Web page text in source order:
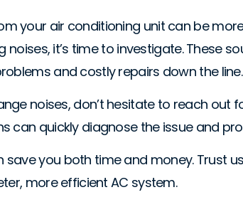
your air conditioning unit can be
noises, it’s time to investigate.
and costly repairs down the line.
noises, don’t hesitate to reach out
can quickly diagnose the issue and
save you both time and money. Trust
more efficient AC system.